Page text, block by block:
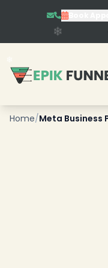
Book
Home/Meta Business